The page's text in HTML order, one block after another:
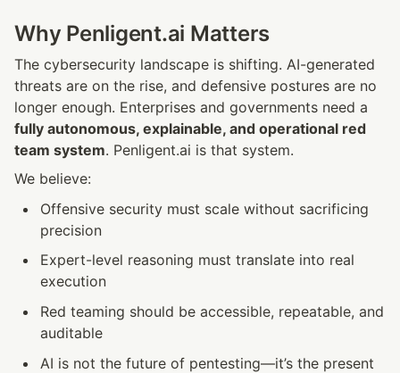
Why Penligent.ai Matters
The cybersecurity landscape is shifting. AI-generated
threats are on the rise, and defensive postures are no
fully autonomous, explainable, and operational red
team system. Penligent.ai is that system.
We believe:
Offensive security must scale without sacrificing
precision
Expert-level reasoning must translate into real
execution
Red teaming should be accessible, repeatable, and
auditable
AI is not the future of pentesting—it’s the present